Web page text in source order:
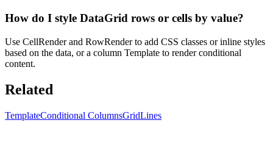
How do I style DataGrid rows or cells by value?
Use CellRender and RowRender to add CSS classes or inline styles
based on the data, or a column Template to render conditional
content.
Related
TemplateConditional ColumnsGridLines